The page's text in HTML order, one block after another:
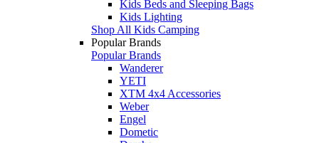
Kids Beds and Sleeping Bags
Kids Lighting
Shop All Kids Camping
Popular Brands
Popular Brands
Wanderer
YETI
XTM 4x4 Accessories
Weber
Engel
Dometic